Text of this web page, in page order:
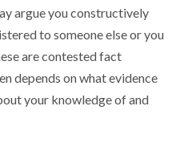
argue you constructively
to someone else or you
are contested fact
depends on what evidence
your knowledge of and